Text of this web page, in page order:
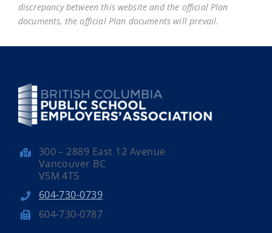
discrepancy between this website and the official Plan
documents, the official Plan documents will prevail.
300 – 2889 East 12 Avenue
Vancouver BC
V5M 4T5
604-730-0739
604-730-0787